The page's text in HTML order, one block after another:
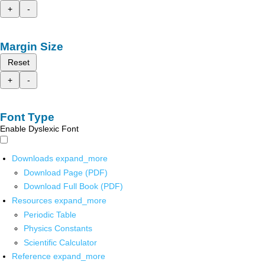
+
-
Margin Size
Reset
+
-
Font Type
Enable Dyslexic Font
Downloads expand_more
Download Page (PDF)
Download Full Book (PDF)
Resources expand_more
Periodic Table
Physics Constants
Scientific Calculator
Reference expand_more